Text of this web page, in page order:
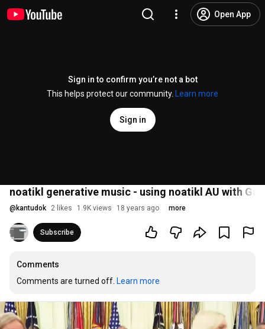
Open App
Sign in to confirm you’re not a bot
This helps protect our community.
Learn more
Sign in
noatikl generative music - using noatikl AU with
@ kantudok 2 likes 1.9K views 18 years ago more
Subscribe
Comments
Comments are turned off. Learn more